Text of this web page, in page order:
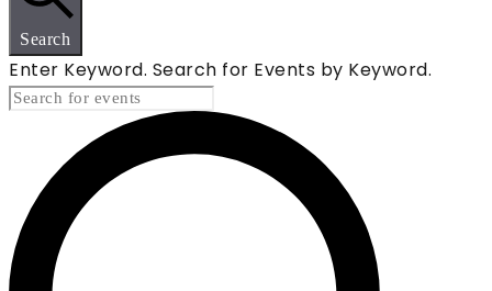
Search
Enter Keyword. Search for Events by Keyword.